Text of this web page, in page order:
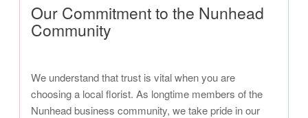
Our Commitment to the Nunhead
Community
We understand that trust is vital when you are
choosing a local florist. As longtime members of the
Nunhead business community, we take pride in our